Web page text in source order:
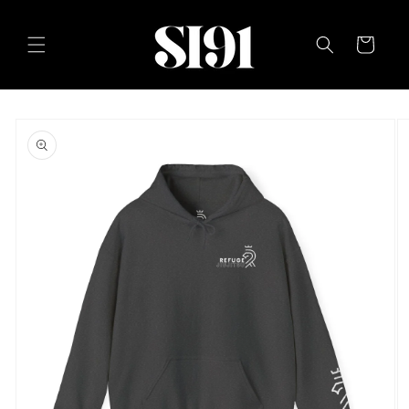
Cart
product
information